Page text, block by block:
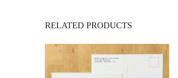
RELATED PRODUCTS